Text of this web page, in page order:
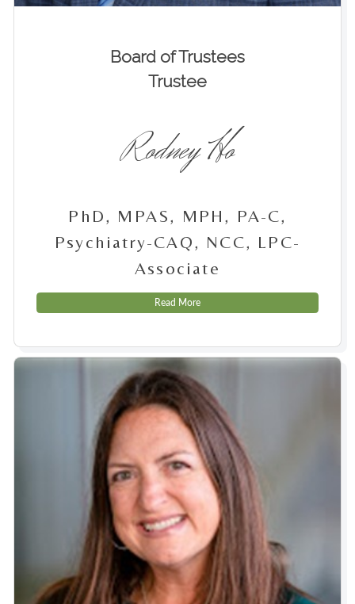
Board of Trustees
Trustee
Rodney Ho
PhD, MPAS, MPH, PA-C,
Psychiatry-CAQ, NCC, LPC-
Associate
Read More